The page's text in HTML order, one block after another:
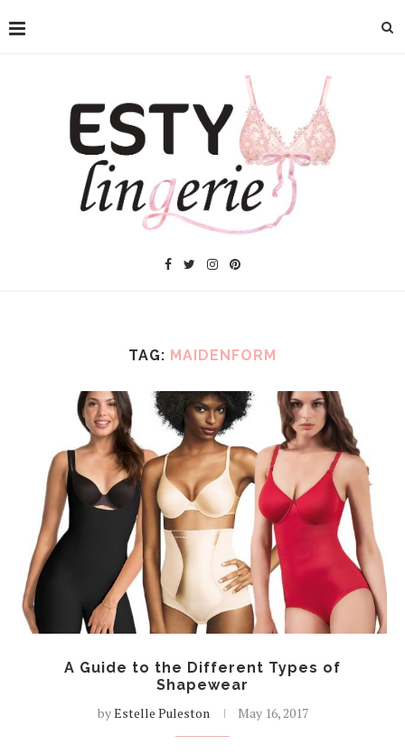
TAG: MAIDENFORM
A Guide to the Different Types of
Shapewear
byEstelle Puleston May 16, 2017